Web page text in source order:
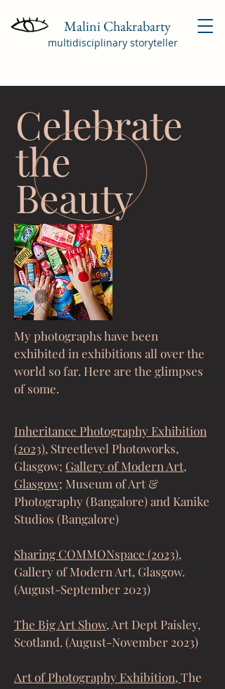
Malini Chakrabarty
multidisciplinary storyteller
Celebrate
the
Beauty
My photographs have been
exhibited in exhibitions all over the
world so far. Here are the glimpses
of some.
Inheritance Photography Exhibition
(2023), Streetlevel Photoworks,
Glasgow; Gallery of Modern Art,
Glasgow; Museum of Art &
Photography (Bangalore) and Kanike
Studios (Bangalore)
Sharing COMMONspace (2023),
Gallery of Modern Art, Glasgow.
(August-September 2023)
The Big Art Show, Art Dept Paisley,
Scotland. (August-November 2023)
Art of Photography Exhibition, The